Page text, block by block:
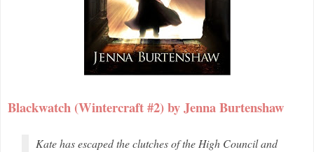
Blackwatch (Wintercraft #2) by Jenna Burtenshaw
Kate has escaped the clutches of the High Council and